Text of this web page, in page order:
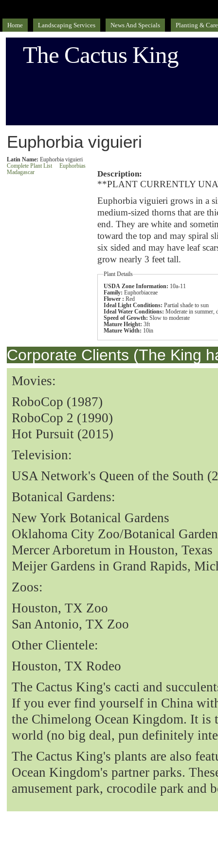
Home Landscaping Services News And Specials Planting &
The Cactus King
Euphorbia viguieri
Description:
**PLANT CURRENTLY
Euphorbia viguieri grows in a
medium-sized thorns that are
end. They are white and
toward the top and may spiral
six sided and may have leaf
grow nearly 3 feet tall.
Plant Details
USDA Zone Information: 10a-11
Family:Euphorbiaceae
Flower :Red
Ideal Light Conditions:Partial shade to sun
Ideal Water Conditions:Moderate in summer,
Speed of Growth:Slow to moderate
Mature Height:3ft
Mature Width: 10in
Latin Name: Euphorbia viguieri
Complete Plant List
Euphorbias
Madagascar
Corporate Clients (The King
Movies:
RoboCop (1987)
RoboCop 2 (1990)
Hot Pursuit (2015)
Television:
USA Network's Queen of the South
Botanical Gardens:
New York Botanical Gardens
Oklahoma City Zoo/Botanical
Mercer Arboretum in Houston, Texas
Meijer Gardens in Grand Rapids,
Zoos:
Houston, TX Zoo
San Antonio, TX Zoo
Other Clientele:
Houston, TX Rodeo
The Cactus King's cacti and
If you ever find yourself in China
the Chimelong Ocean Kingdom. It is
world (no big deal, pun definitely
The Cactus King's plants are also
Ocean Kingdom's partner parks.
amusement park, crocodile park and